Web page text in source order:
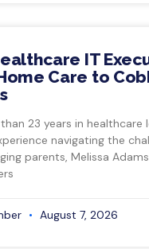
IT
Care to
23 years in healthcare
navigating the
parents, Melissa
August 7, 2026